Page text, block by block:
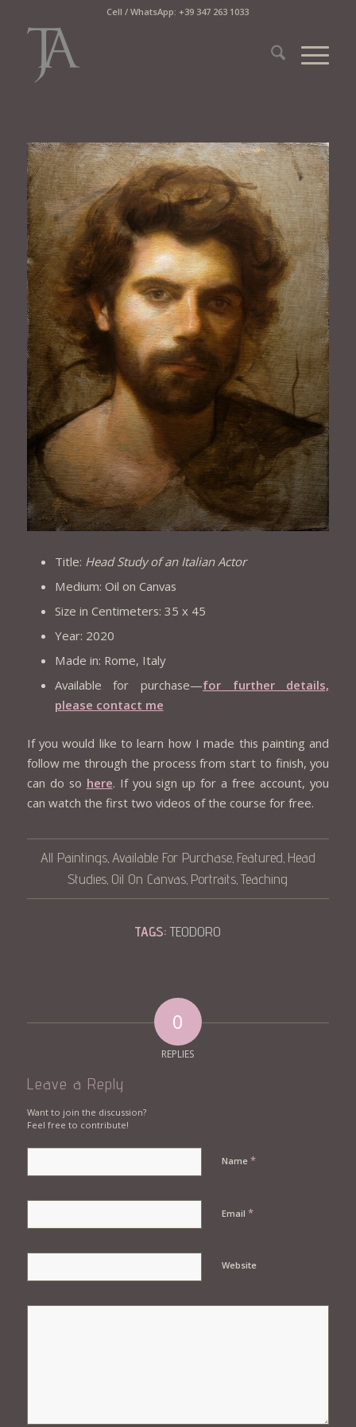
Cell / WhatsApp: +39 347 263 1033
Title: Head Study of an Italian Actor
Medium: Oil on Canvas
Size in Centimeters: 35 x 45
Year: 2020
Made in: Rome, Italy
Available for purchase—for further details,
please contact me
If you would like to learn how I made this painting and
follow me through the process from start to finish, you
can do so here. If you sign up for a free account, you
can watch the first two videos of the course for free.
All Paintings, Available For Purchase, Featured Head
Studies Oil On Canvas Portraits Teaching
TAGS: TEODORO
0
REPLIES
Leave a Reply
Want to join the discussion?
Feel free to contribute!
Name *
Email *
Website